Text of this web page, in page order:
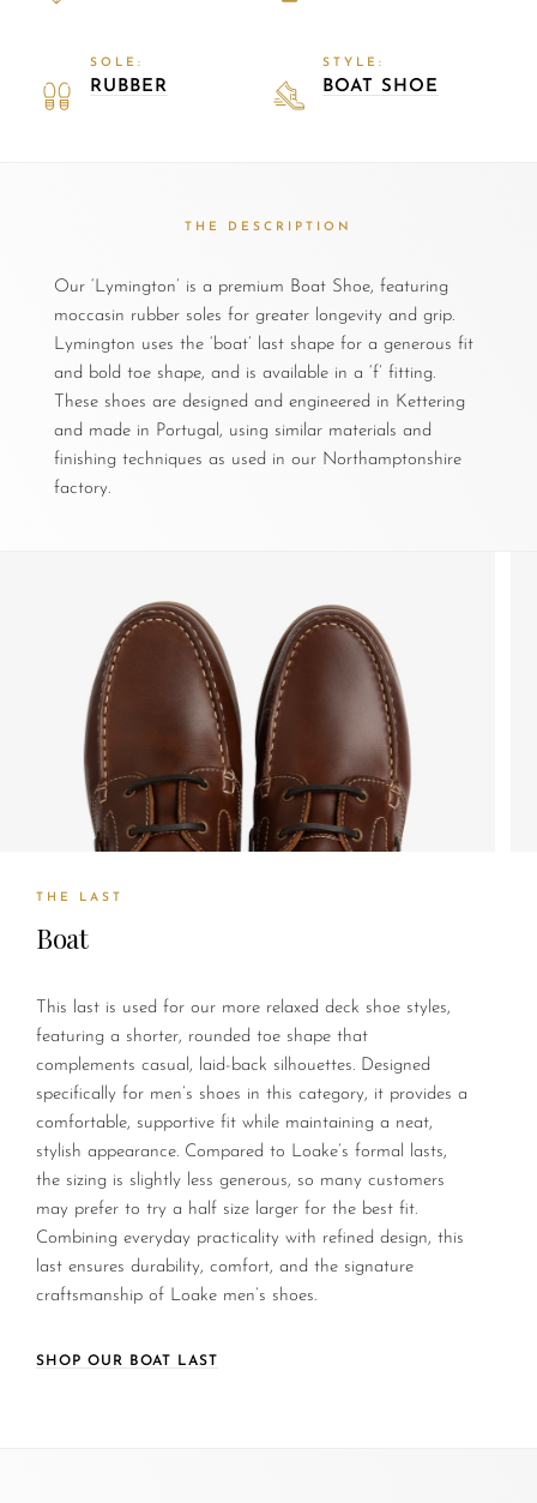
SOLE:
RUBBER
STYLE:
BOAT SHOE
THE DESCRIPTION
Our ‘Lymington’ is a premium Boat Shoe, featuring
moccasin rubber soles for greater longevity and grip.
Lymington uses the ‘boat’ last shape for a generous fit
and bold toe shape, and is available in a ‘f’ fitting.
These shoes are designed and engineered in Kettering
and made in Portugal, using similar materials and
finishing techniques as used in our Northamptonshire
factory.
THE LAST
Boat
This last is used for our more relaxed deck shoe styles,
featuring a shorter, rounded toe shape that
complements casual, laid-back silhouettes. Designed
specifically for men’s shoes in this category, it provides a
comfortable, supportive fit while maintaining a neat,
stylish appearance. Compared to Loake’s formal lasts,
the sizing is slightly less generous, so many customers
may prefer to try a half size larger for the best fit.
Combining everyday practicality with refined design, this
last ensures durability, comfort, and the signature
craftsmanship of Loake men’s shoes.
SHOP OUR BOAT LAST